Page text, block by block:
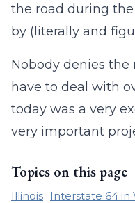
the road during
by (literally and
Nobody denies the
have to deal with
today was a very
very important
Topics on this page
Illinois
Interstate 64 in